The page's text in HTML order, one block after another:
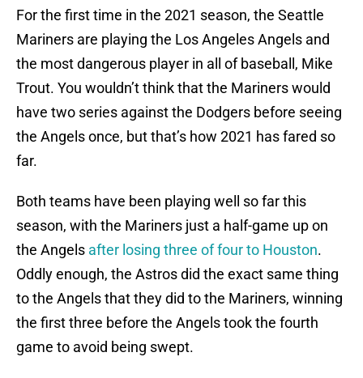
For the first time in the 2021 season, the Seattle
Mariners are playing the Los Angeles Angels and
the most dangerous player in all of baseball, Mike
Trout. You wouldn’t think that the Mariners would
have two series against the Dodgers before seeing
the Angels once, but that’s how 2021 has fared so
far.
Both teams have been playing well so far this
season, with the Mariners just a half-game up on
the Angels after losing three of four to Houston.
Oddly enough, the Astros did the exact same thing
to the Angels that they did to the Mariners, winning
the first three before the Angels took the fourth
game to avoid being swept.